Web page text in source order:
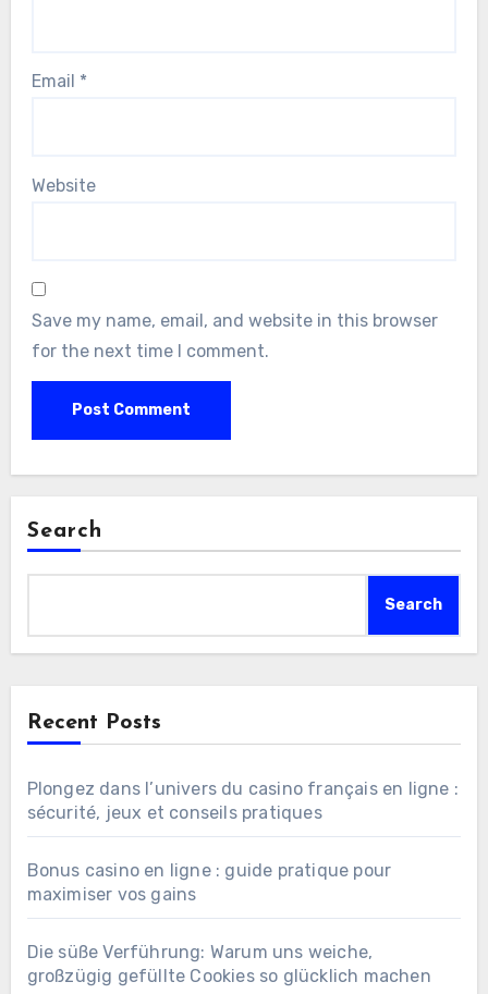
Email *
Website
Save my name, email, and website in this browser
for the next time I comment.
Search
Search
Recent Posts
Plongez dans l’univers du casino français en ligne :
sécurité, jeux et conseils pratiques
Bonus casino en ligne : guide pratique pour
maximiser vos gains
Die süße Verführung: Warum uns weiche,
großzügig gefüllte Cookies so glücklich machen